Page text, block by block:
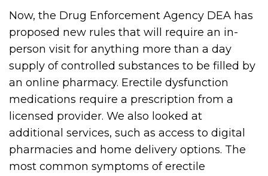
Now, the Drug Enforcement Agency DEA has
proposed new rules that will require an in-
person visit for anything more than a day
supply of controlled substances to be filled by
an online pharmacy. Erectile dysfunction
medications require a prescription from a
licensed provider. We also looked at
additional services, such as access to digital
pharmacies and home delivery options. The
most common symptoms of erectile